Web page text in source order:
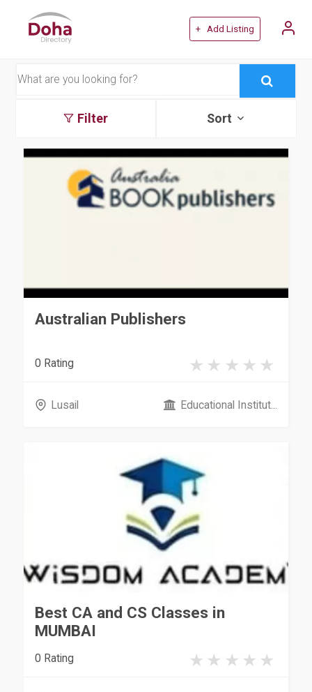
+ Add Listing
Filter Sort
Australian Publishers
0 Rating
Lusail Educational Institut...
Best CA and CS Classes in
MUMBAI
0 Rating